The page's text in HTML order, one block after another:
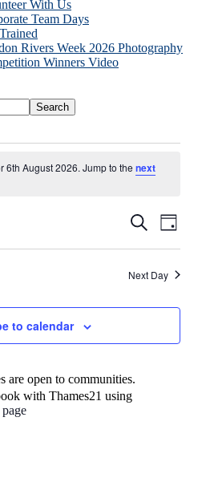
With Us
Team Days
Rivers Week 2026 Photography
Winners Video
6th August 2026. Jump to thenext
Events
Views
Search
Day
Next Day
to calendar
are open to communities.
with Thames21 using